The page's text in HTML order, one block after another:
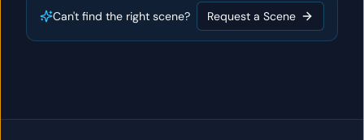
Can't find the right scene? Request a Scene